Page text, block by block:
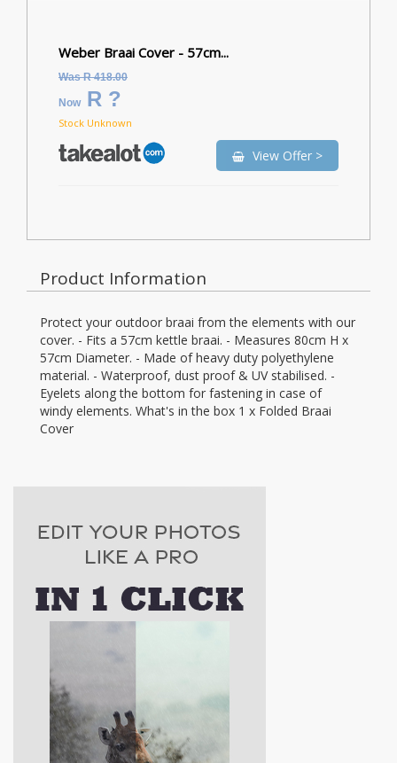
Weber Braai Cover - 57cm...
Was R 418.00
NowR ?
Stock Unknown
View Offer >
Product Information
Protect your outdoor braai from the elements with our
cover. - Fits a 57cm kettle braai. - Measures 80cm H x
57cm Diameter. - Made of heavy duty polyethylene
material. - Waterproof, dust proof & UV stabilised. -
Eyelets along the bottom for fastening in case of
windy elements. What's in the box 1 x Folded Braai
Cover